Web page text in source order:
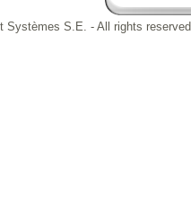
Systèmes S.E. - All rights reserved